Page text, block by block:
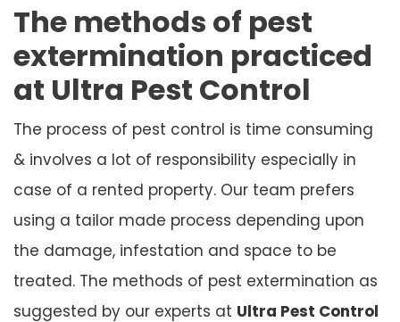
The methods of pest
extermination practiced
at Ultra Pest Control
The process of pest control is time consuming
& involves a lot of responsibility especially in
case of a rented property. Our team prefers
using a tailor made process depending upon
the damage, infestation and space to be
treated. The methods of pest extermination as
suggested by our experts at Ultra Pest Control